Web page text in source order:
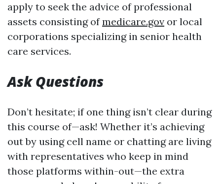
apply to seek the advice of professional
assets consisting ofmedicare.gov or local
corporations specializing in senior health
care services.
Ask Questions
Don’t hesitate; if one thing isn’t clear during
this course of—ask! Whether it’s achieving
out by using cell name or chatting are living
with representatives who keep in mind
those platforms within-out—the extra